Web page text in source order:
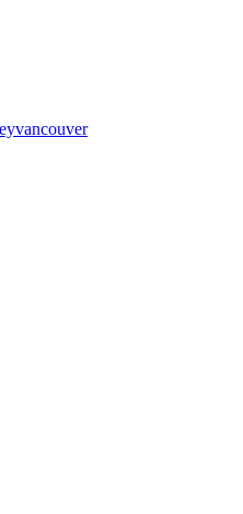
vancouver